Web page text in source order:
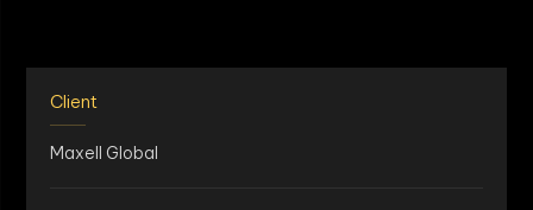
Client
Maxell Global